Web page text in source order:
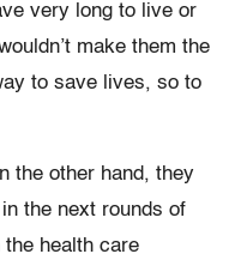
very long to live or
make them the
to save lives, so to
the other hand, they
the next rounds of
health care